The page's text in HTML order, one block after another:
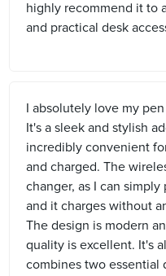
highly recommend it to
and practical desk
I absolutely love my
It's a sleek and stylish
incredibly convenient
and charged. The
changer, as I can
and it charges without
The design is modern
quality is excellent. It's
combines two essential